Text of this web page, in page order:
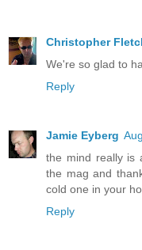
Christopher
We're so glad to
Reply
Jamie Eyberg
the mind really is
the mag and
cold one in your
Reply